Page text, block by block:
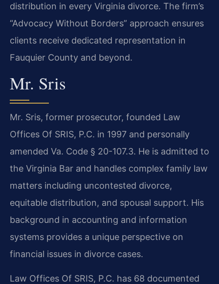
distribution in every Virginia divorce. The firm’s
“Advocacy Without Borders” approach ensures
clients receive dedicated representation in
Fauquier County and beyond.
Mr. Sris
Mr. Sris, former prosecutor, founded Law
Offices Of SRIS, P.C. in 1997 and personally
amended Va. Code § 20-107.3. He is admitted to
the Virginia Bar and handles complex family law
matters including uncontested divorce,
equitable distribution, and spousal support. His
background in accounting and information
systems provides a unique perspective on
financial issues in divorce cases.
Law Offices Of SRIS, P.C. has 68 documented